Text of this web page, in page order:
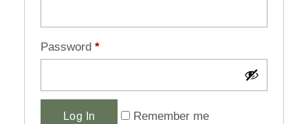
Password *
Log In Remember me